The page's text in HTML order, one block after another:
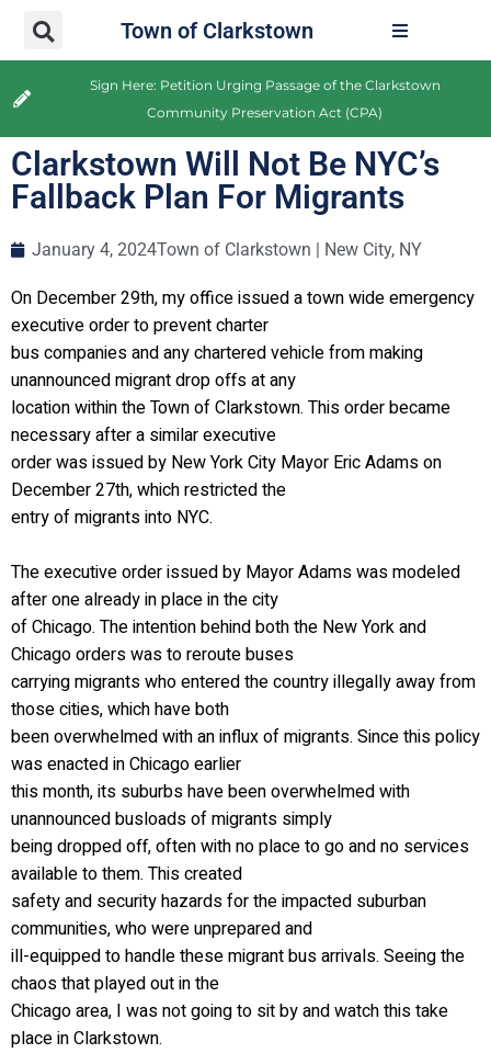
Town of Clarkstown
Sign Here: Petition Urging Passage of the Clarkstown
Community Preservation Act (CPA)
Clarkstown Will Not Be NYC’s
Fallback Plan For Migrants
January 4, 2024Town of Clarkstown | New City, NY
On December 29th, my office issued a town wide emergency
executive order to prevent charter
bus companies and any chartered vehicle from making
unannounced migrant drop offs at any
location within the Town of Clarkstown. This order became
necessary after a similar executive
order was issued by New York City Mayor Eric Adams on
December 27th, which restricted the
entry of migrants into NYC.
The executive order issued by Mayor Adams was modeled
after one already in place in the city
of Chicago. The intention behind both the New York and
Chicago orders was to reroute buses
carrying migrants who entered the country illegally away from
those cities, which have both
been overwhelmed with an influx of migrants. Since this policy
was enacted in Chicago earlier
this month, its suburbs have been overwhelmed with
unannounced busloads of migrants simply
being dropped off, often with no place to go and no services
available to them. This created
safety and security hazards for the impacted suburban
communities, who were unprepared and
ill-equipped to handle these migrant bus arrivals. Seeing the
chaos that played out in the
Chicago area, I was not going to sit by and watch this take
place in Clarkstown.